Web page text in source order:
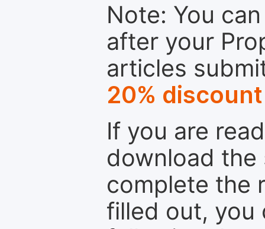
Note: You
after your
articles
20% discount
If you are
download the
complete the
filled out, you